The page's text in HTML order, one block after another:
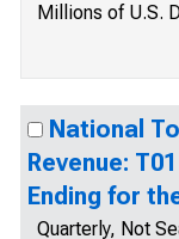
Millions of U.S.
National
Revenue:
Ending for
Quarterly, Not